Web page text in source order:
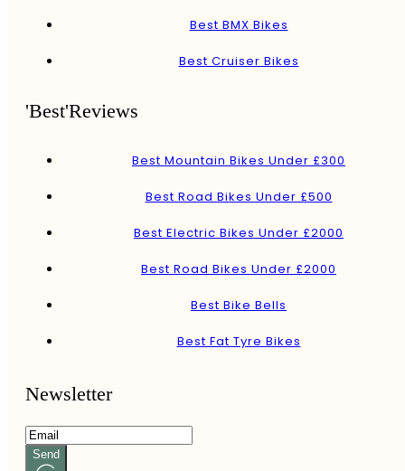
Best BMX Bikes
Best Cruiser Bikes
'Best'Reviews
Best Mountain Bikes Under £300
Best Road Bikes Under £500
Best Electric Bikes Under £2000
Best Road Bikes Under £2000
Best Bike Bells
Best Fat Tyre Bikes
Newsletter
Send